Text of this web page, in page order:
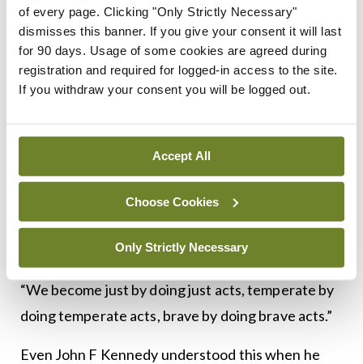
of every page. Clicking "Only Strictly Necessary"
dismisses this banner. If you give your consent it will last
for 90 days. Usage of some cookies are agreed during
registration and required for logged-in access to the site.
If you withdraw your consent you will be logged out.
Accept All
Choose Cookies
Only Strictly Necessary
“Financial settlements spread amorality, as
wrongful behaviour is given a price,” and “fines
become viewed as fees”.
invests in civic virtue and public spirit – values that
“atrophy with disuse and grow like muscles with
regular exercise”.
Aristotle defined virtue as something we cultivate
“We become just by doing just acts, temperate by
doing temperate acts, brave by doing brave acts.”
Even John F Kennedy understood this when he